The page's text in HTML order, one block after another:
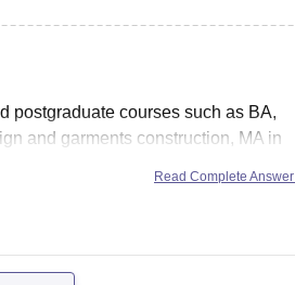
postgraduate courses such as BA,
and garments construction, MA in
to know more details regarding this.
Read Complete Answer